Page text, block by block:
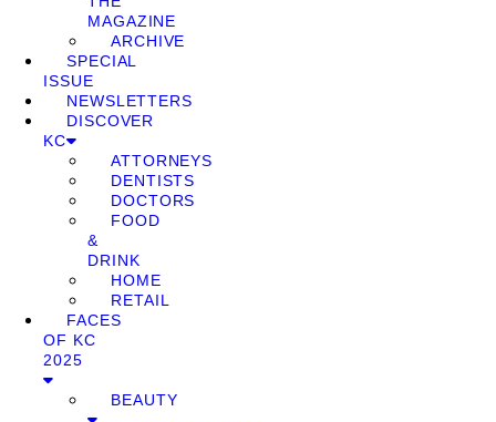
MAGAZINE
ARCHIVE
SPECIAL
ISSUE
NEWSLETTERS
DISCOVER
KC
ATTORNEYS
DENTISTS
DOCTORS
FOOD
&
DRINK
HOME
RETAIL
FACES
OF KC
2025
BEAUTY